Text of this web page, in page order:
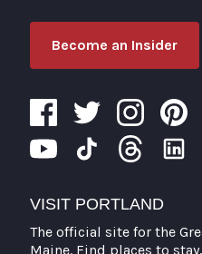
Become an Insider
VISIT PORTLAND
The official site for the
Maine. Find places to